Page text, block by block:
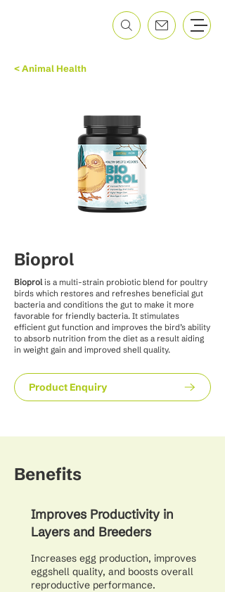
Bioprol
Bioprolis a multi-strain probiotic blend for poultry
birds which restores and refreshes beneficial gut
bacteria and conditions the gut to make it more
favorable for friendly bacteria. It stimulates
efficient gut function and improves the bird’s ability
to absorb nutrition from the diet as a result aiding
in weight gain and improved shell quality.
Product Enquiry
< Animal Health
Benefits
Improves Productivity in
Layers and Breeders
Increases egg production, improves
eggshell quality, and boosts overall
reproductive performance.